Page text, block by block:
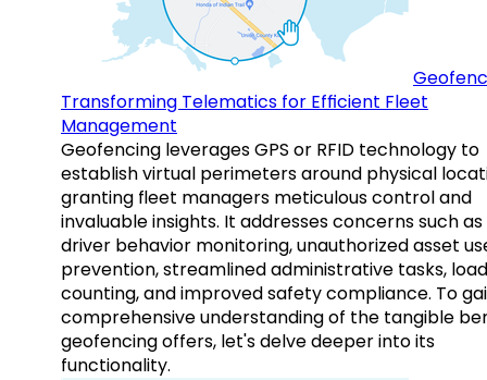
Transforming Telematics for Efficient Fleet
Management
Geofencing leverages GPS or RFID technology to
establish virtual perimeters around physical
granting fleet managers meticulous control and
invaluable insights. It addresses concerns such as
driver behavior monitoring, unauthorized asset
prevention, streamlined administrative tasks, load
counting, and improved safety compliance. To
comprehensive understanding of the tangible
geofencing offers, let's delve deeper into its
functionality.